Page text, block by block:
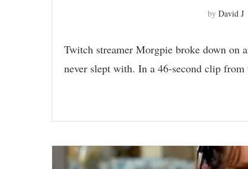
by David J
Twitch streamer Morgpie broke down on
never slept with. In a 46-second clip